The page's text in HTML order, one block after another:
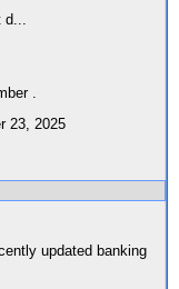
d
.
23, 2025
updated banking